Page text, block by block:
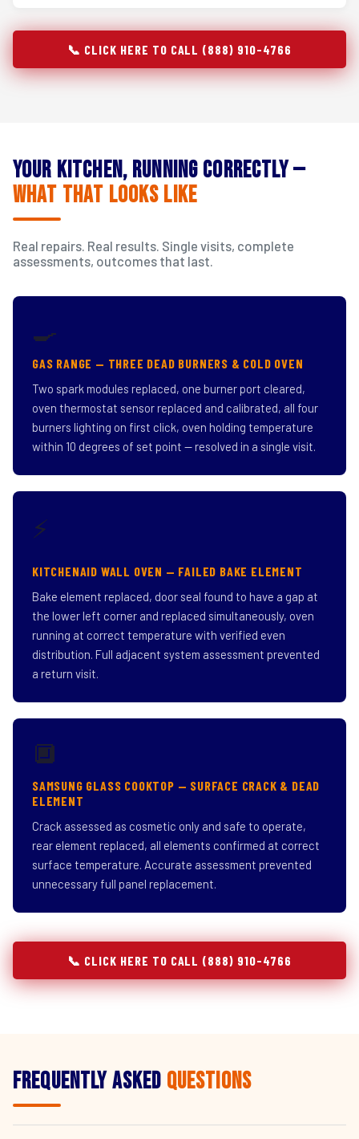
📞 CLICK HERE TO CALL (888) 910-4766
Your Kitchen, Running Correctly —
What That Looks Like
Real repairs. Real results. Single visits, complete
assessments, outcomes that last.
🍳
GAS RANGE — THREE DEAD BURNERS & COLD OVEN
Two spark modules replaced, one burner port cleared,
oven thermostat sensor replaced and calibrated, all four
burners lighting on first click, oven holding temperature
within 10 degrees of set point — resolved in a single visit.
⚡
KITCHENAID WALL OVEN — FAILED BAKE ELEMENT
Bake element replaced, door seal found to have a gap at
the lower left corner and replaced simultaneously, oven
running at correct temperature with verified even
distribution. Full adjacent system assessment prevented
a return visit.
🔲
SAMSUNG GLASS COOKTOP — SURFACE CRACK & DEAD
ELEMENT
Crack assessed as cosmetic only and safe to operate,
rear element replaced, all elements confirmed at correct
surface temperature. Accurate assessment prevented
unnecessary full panel replacement.
📞 CLICK HERE TO CALL (888) 910-4766
Frequently Asked Questions